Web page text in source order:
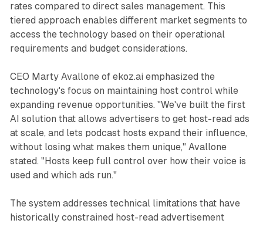
rates compared to direct sales management. This
tiered approach enables different market segments to
access the technology based on their operational
requirements and budget considerations.
CEO Marty Avallone of ekoz.ai emphasized the
technology's focus on maintaining host control while
expanding revenue opportunities. "We've built the first
AI solution that allows advertisers to get host-read ads
at scale, and lets podcast hosts expand their influence,
without losing what makes them unique," Avallone
stated. "Hosts keep full control over how their voice is
used and which ads run."
The system addresses technical limitations that have
historically constrained host-read advertisement